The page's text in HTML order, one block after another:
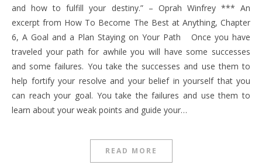
and how to fulfill your destiny.” – Oprah Winfrey *** An
excerpt from How To Become The Best at Anything, Chapter
6, A Goal and a Plan Staying on Your Path Once you have
traveled your path for awhile you will have some successes
and some failures. You take the successes and use them to
help fortify your resolve and your belief in yourself that you
can reach your goal. You take the failures and use them to
learn about your weak points and guide your…
READ MORE